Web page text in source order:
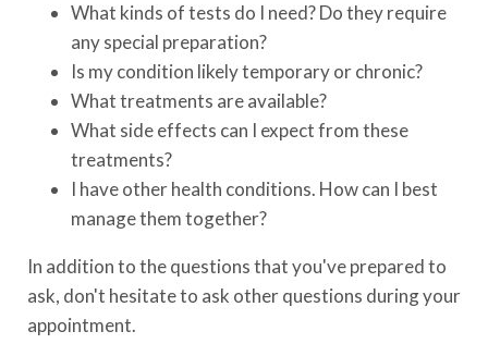
What kinds of tests do I need? Do they require
any special preparation?
Is my condition likely temporary or chronic?
What treatments are available?
What side effects can I expect from these
treatments?
I have other health conditions. How can I best
manage them together?
In addition to the questions that you've prepared to
ask, don't hesitate to ask other questions during your
appointment.